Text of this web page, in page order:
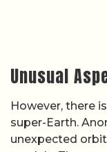
Unusual
However, there is
super-Earth.
unexpected